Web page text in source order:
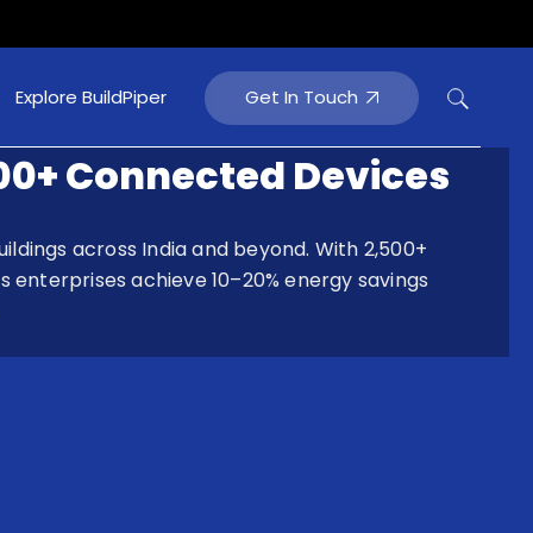
Explore BuildPiper Get In Touch
Connected Devices
across India and beyond. With 2,500+
achieve 10–20% energy savings